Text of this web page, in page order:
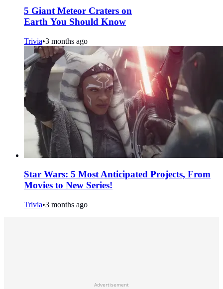
5 Giant Meteor Craters on
Earth You Should Know
Trivia•3 months ago
Star Wars: 5 Most Anticipated Projects, From
Movies to New Series!
Trivia•3 months ago
Advertisement